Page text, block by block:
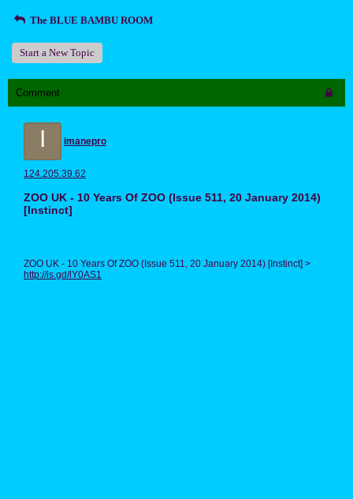
The BLUE BAMBU ROOM
Start a New Topic
Comment
I imanepro
124.205.39.62
ZOO UK - 10 Years Of ZOO (Issue 511, 20 January 2014)
[Instinct]
ZOO UK - 10 Years Of ZOO (Issue 511, 20 January 2014) [Instinct] >
http://is.gd/lY0AS1